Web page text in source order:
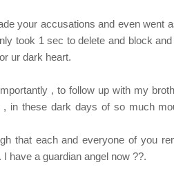
your accusations and even went
took 1 sec to delete and block
ur dark heart.
, to follow up with my
, in these dark days of so much
that each and everyone of you
have a guardian angel now ??.